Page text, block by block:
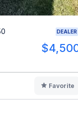
DEALER
Favorite